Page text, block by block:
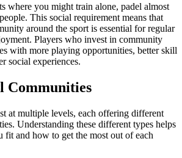
where you might train alone, padel almost
This social requirement means that
around the sport is essential for regular
Players who invest in community
with more playing opportunities, better skill
social experiences.
Communities
at multiple levels, each offering different
Understanding these different types helps
and how to get the most out of each